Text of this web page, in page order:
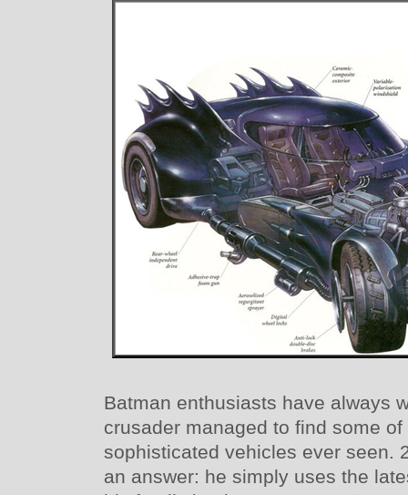
Batman enthusiasts have always
crusader managed to find some
sophisticated vehicles ever seen.
an answer: he simply uses the